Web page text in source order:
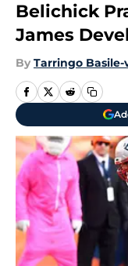
Belichick
James
By Tarringo